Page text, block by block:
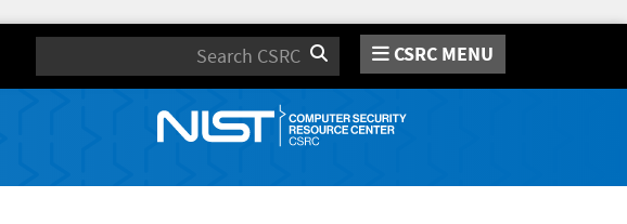
Search CSRC MENU